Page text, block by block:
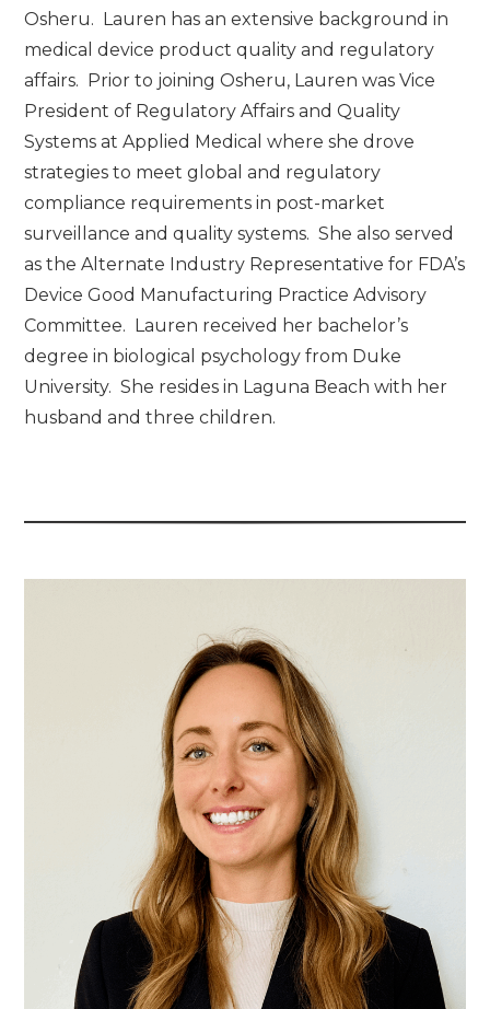
Osheru. Lauren has an extensive background in
medical device product quality and regulatory
affairs. Prior to joining Osheru, Lauren was Vice
President of Regulatory Affairs and Quality
Systems at Applied Medical where she drove
strategies to meet global and regulatory
compliance requirements in post-market
surveillance and quality systems. She also served
as the Alternate Industry Representative for FDA’s
Device Good Manufacturing Practice Advisory
Committee. Lauren received her bachelor’s
degree in biological psychology from Duke
University. She resides in Laguna Beach with her
husband and three children.